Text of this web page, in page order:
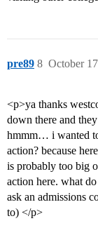
pre89 October
8
<p>ya thanks
down there and
hmmm… i wanted
action? because
is probably too big
action here. what
ask an admissions
to) </p>